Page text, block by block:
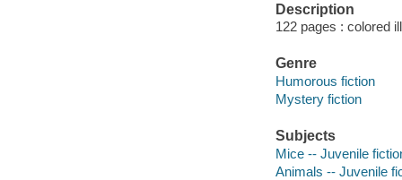
Description
122 pages : colored
Genre
Humorous fiction
Mystery fiction
Subjects
Mice -- Juvenile
Animals -- Juvenile